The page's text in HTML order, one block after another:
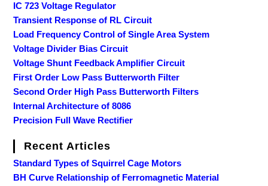
IC 723 Voltage Regulator
Transient Response of RL Circuit
Load Frequency Control of Single Area System
Voltage Divider Bias Circuit
Voltage Shunt Feedback Amplifier Circuit
First Order Low Pass Butterworth Filter
Second Order High Pass Butterworth Filters
Internal Architecture of 8086
Precision Full Wave Rectifier
Recent Articles
Standard Types of Squirrel Cage Motors
BH Curve Relationship of Ferromagnetic Material